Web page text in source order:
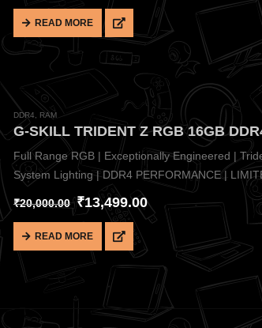
READ MORE
DDR4 RAM
G-SKILL TRIDENT Z RGB 16GB
Full Range RGB | Exceptionally Engineered |
System Lighting | DDR4 PERFORMANCE |
₹20,000.00 ₹13,499.00
READ MORE